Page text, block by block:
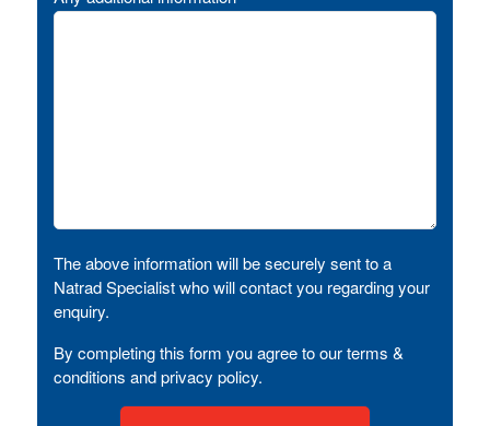
The above information will be securely sent to a
Natrad Specialist who will contact you regarding your
enquiry.
By completing this form you agree to our terms &
conditions and privacy policy.